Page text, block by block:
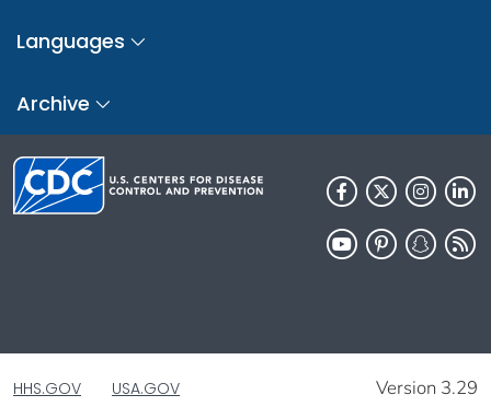
Languages
Archive
HHS.GOV USA.GOV Version 3.29